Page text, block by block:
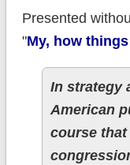
Presented
"My, how
In strategy
American
course